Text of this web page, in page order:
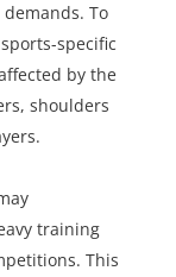
To
specific
by the
shoulders
training
This